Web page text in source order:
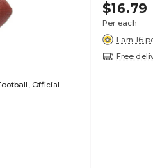
Official
$16.79
Per each
Earn 16
Free